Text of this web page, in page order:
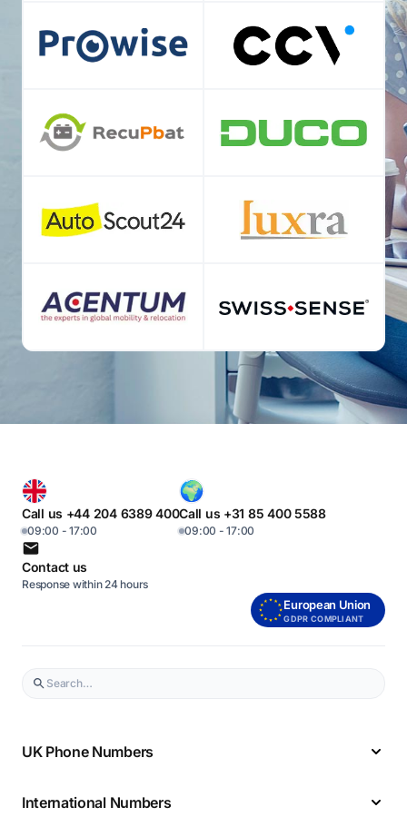
Call us +44 204 6389 400
09:00 - 17:00
Call us +31 85 400 5588
09:00 - 17:00
Contact us
Response within 24 hours
European Union
GDPR COMPLIANT
UK Phone Numbers
International Numbers